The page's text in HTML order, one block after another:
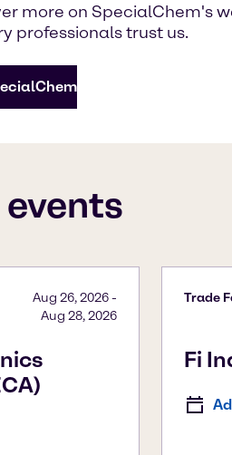
more on SpecialChem's
professionals trust us.
Aug 26, 2026-
Aug 28, 2026
Trade
Fi